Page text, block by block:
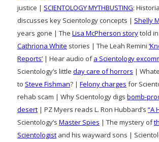
justice | SCIENTOLOGY MYTHBUSTING:
discusses key Scientology concepts | Shelly
years gone | The Lisa McPherson storytold
Cathriona White stories | The Leah Remini
Reports’ | Hear audio ofa Scientology
Scientology’s little day care of horrors |
to Steve Fishman? | Felony charges for
rehab scam | Why Scientology digs bomb-
desert | PZ Myers reads L. Ron Hubbard’s “A
Scientology’s Master Spies | The mystery of
Scientologist and his wayward sons |